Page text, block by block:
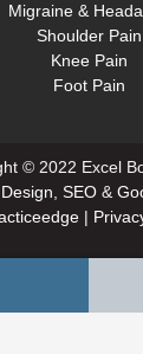
Migraine &
Shoulder Pain
Knee Pain
Foot Pain
© 2022 Excel
, SEO&
|